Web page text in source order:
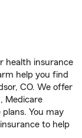
health insurance
help you find
CO. We offer
Medicare
You may
to help